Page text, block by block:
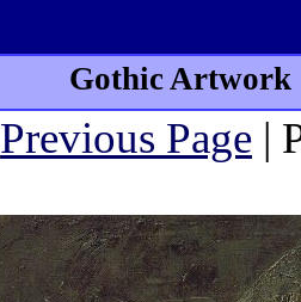
Gothic Artwork
Previous Page |